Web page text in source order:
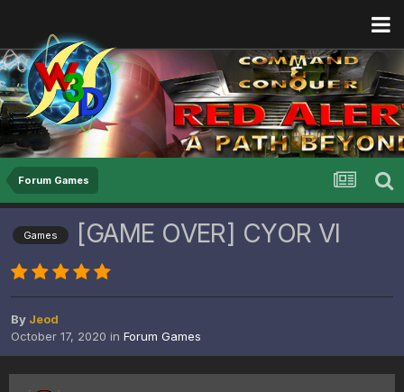
Forum Games
Games [GAME OVER] CYOR VI
By Jeod
October 17, 2020 in Forum Games